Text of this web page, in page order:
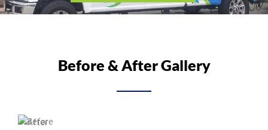
Before & After Gallery